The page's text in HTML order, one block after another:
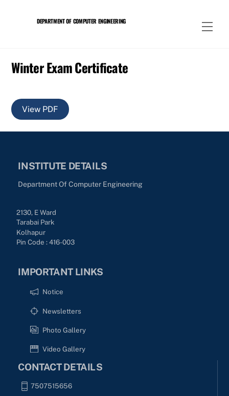
DEPARTMENT OF COMPUTER ENGINEERING
Winter Exam Certificate
View PDF
INSTITUTE DETAILS
Department Of Computer Engineering
2130, E Ward
Tarabai Park
Kolhapur
Pin Code : 416-003
IMPORTANT LINKS
Notice
Newsletters
Photo Gallery
Video Gallery
CONTACT DETAILS
7507515656